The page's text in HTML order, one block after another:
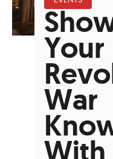
Your
War
With